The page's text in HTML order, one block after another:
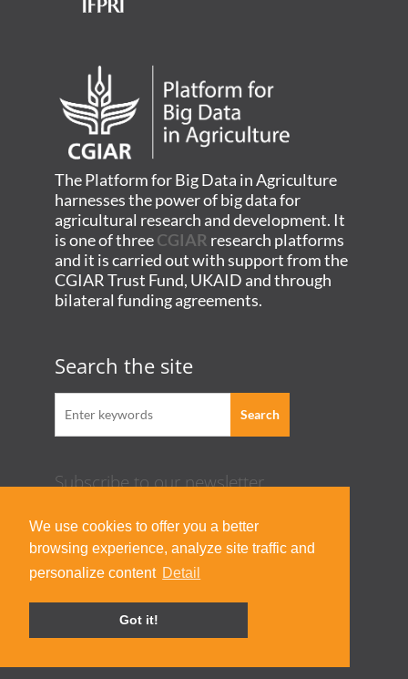
We use cookies to offer you a better
browsing experience, analyze site traffic and
personalize content Detail
Got it!
The Platform for Big Data in Agriculture
harnesses the power of big data for
agricultural research and development. It
is one of threeCGIAR research platforms
and it is carried out with support from the
CGIAR Trust Fund, UKAID and through
bilateral funding agreements.
Search the site
Subscribe to our newsletter
Acknowledgement Guideline
Terms of Use & Privacy Policy
Contact Us